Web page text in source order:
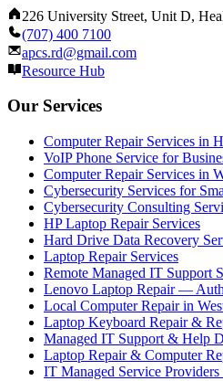
226 University Street, Unit D,
(707) 400 7100
apcs.rd@gmail.com
Resource Hub
Our Services
Computer Repair Services in
VoIP Phone Service for
Computer Repair Services in
Cybersecurity Services for
Cybersecurity Consulting
HP Laptop Repair Services
Hard Drive Data Recovery
Laptop Repair Services
Remote Managed IT Support
Lenovo Laptop Repair —
Local Computer Repair in
Laptop Keyboard Repair &
Managed IT Support & Help
Laptop Repair & Computer
IT Managed Service